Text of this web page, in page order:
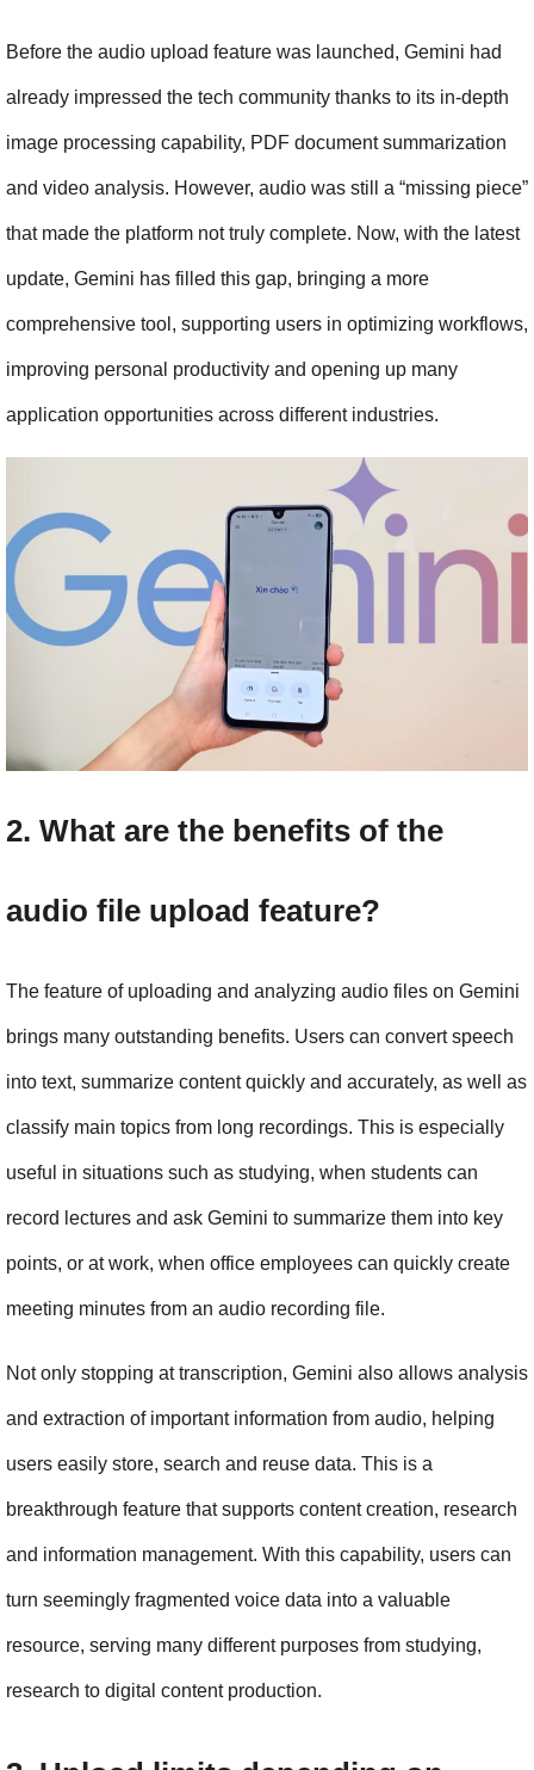
Before the audio upload feature was launched, Gemini had
already impressed the tech community thanks to its in-depth
image processing capability, PDF document summarization
and video analysis. However, audio was still a “missing piece”
that made the platform not truly complete. Now, with the latest
update, Gemini has filled this gap, bringing a more
comprehensive tool, supporting users in optimizing workflows,
improving personal productivity and opening up many
application opportunities across different industries.
2. What are the benefits of the
audio file upload feature?
The feature of uploading and analyzing audio files on Gemini
brings many outstanding benefits. Users can convert speech
into text, summarize content quickly and accurately, as well as
classify main topics from long recordings. This is especially
useful in situations such as studying, when students can
record lectures and ask Gemini to summarize them into key
points, or at work, when office employees can quickly create
meeting minutes from an audio recording file.
Not only stopping at transcription, Gemini also allows analysis
and extraction of important information from audio, helping
users easily store, search and reuse data. This is a
breakthrough feature that supports content creation, research
and information management. With this capability, users can
turn seemingly fragmented voice data into a valuable
resource, serving many different purposes from studying,
research to digital content production.